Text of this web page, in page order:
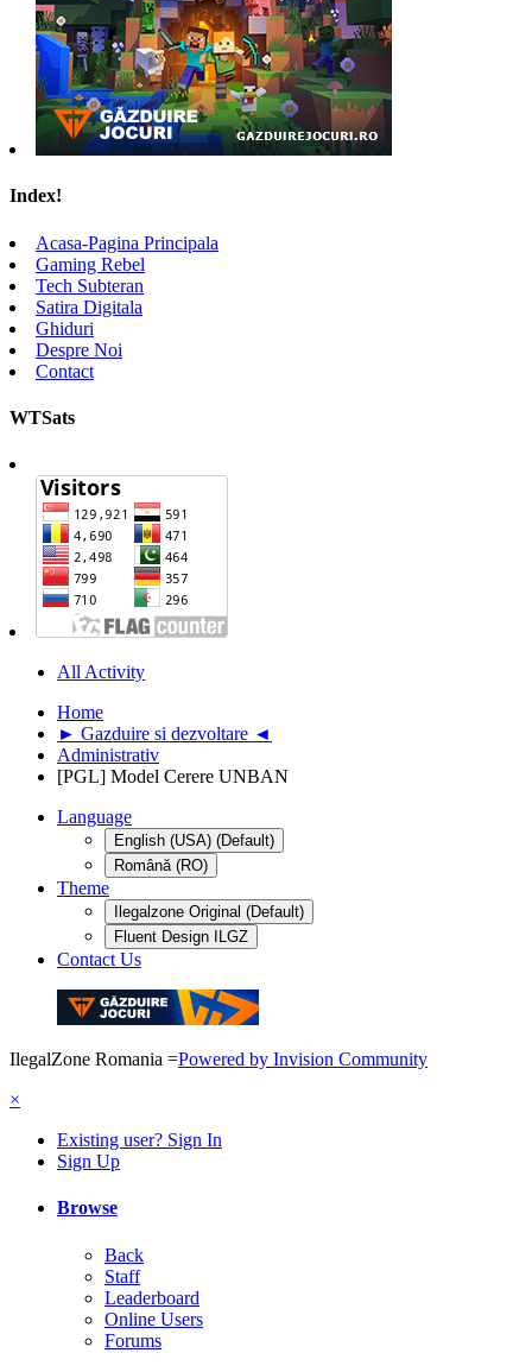
Index!
Acasa-Pagina Principala
Gaming Rebel
Tech Subteran
Satira Digitala
Ghiduri
Despre Noi
Contact
WTSats
All Activity
Home
► Gazduire si dezvoltare ◄
Administrativ
[PGL] Model Cerere UNBAN
Language
English (USA) (Default)
Română (RO)
Theme
Ilegalzone Original (Default)
Fluent Design ILGZ
Contact Us
IlegalZone Romania =Powered by Invision Community
×
Existing user? Sign In
Sign Up
Browse
Back
Staff
Leaderboard
Online Users
Forums